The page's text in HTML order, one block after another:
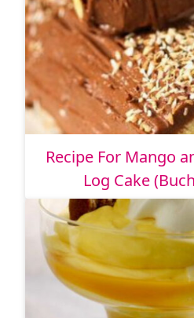
Recipe For Mango
Log Cake